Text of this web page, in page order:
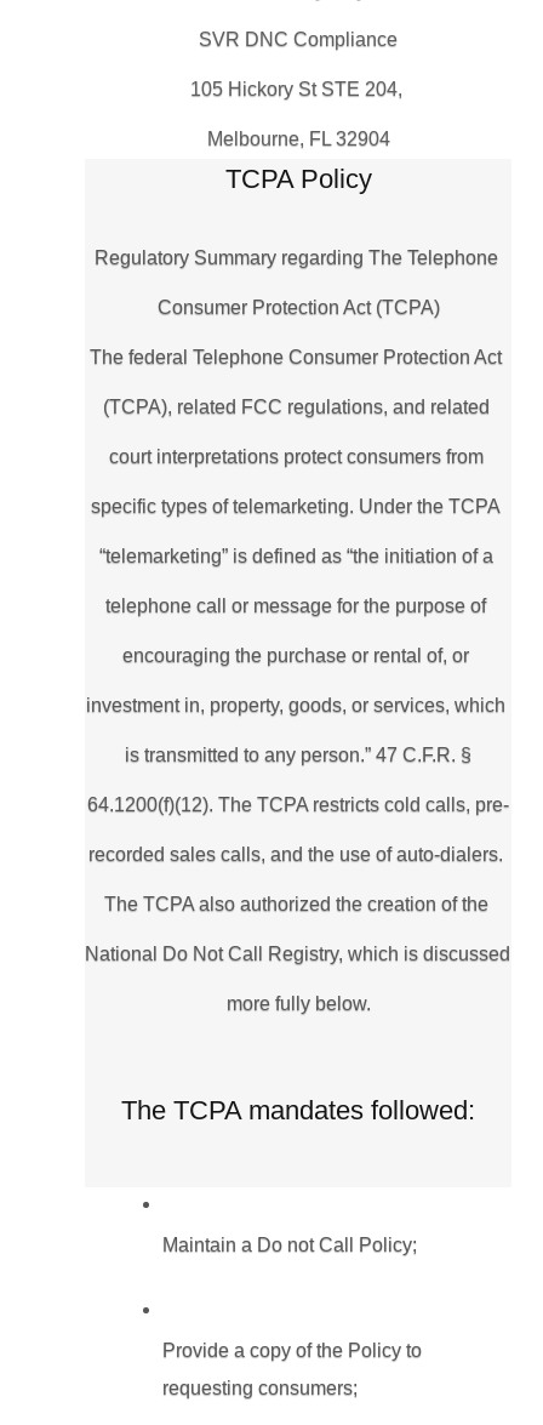
SVR DNC Compliance
105 Hickory St STE 204,
Melbourne, FL 32904
TCPA Policy
Regulatory Summary regarding The Telephone
Consumer Protection Act (TCPA)
The federal Telephone Consumer Protection Act
(TCPA), related FCC regulations, and related
court interpretations protect consumers from
specific types of telemarketing. Under the TCPA
“telemarketing” is defined as “the initiation of a
telephone call or message for the purpose of
encouraging the purchase or rental of, or
investment in, property, goods, or services, which
is transmitted to any person.” 47 C.F.R. §
64.1200(f)(12). The TCPA restricts cold calls, pre-
recorded sales calls, and the use of auto-dialers.
The TCPA also authorized the creation of the
National Do Not Call Registry, which is discussed
more fully below.
The TCPA mandates followed:
Maintain a Do not Call Policy;
Provide a copy of the Policy to
requesting consumers;